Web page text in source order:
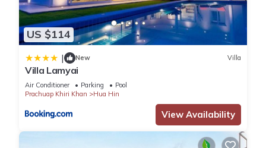
US $114
| New Villa
Villa Lamyai
Air Conditioner Parking
Pool
Prachuap Khiri Khan
Hua Hin
View Availability